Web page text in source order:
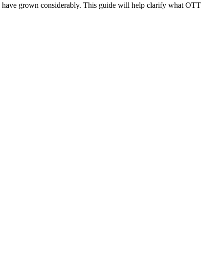
have grown considerably. This guide will help clarify what OTT